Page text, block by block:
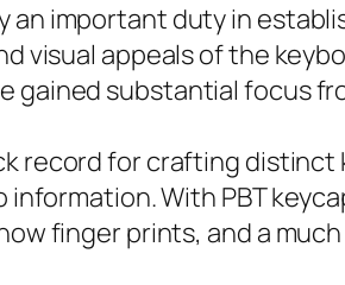
important duty in
visual appeals of the
gained substantial focus
record for crafting
With PBT
finger prints, and a